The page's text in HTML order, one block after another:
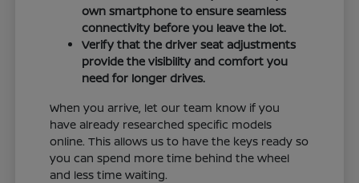
own smartphone to ensure seamless
connectivity before you leave the lot.
Verify that the driver seat adjustments
provide the visibility and comfort you
need for longer drives.
When you arrive, let our team know if you
have already researched specific models
online. This allows us to have the keys ready so
you can spend more time behind the wheel
and less time waiting.